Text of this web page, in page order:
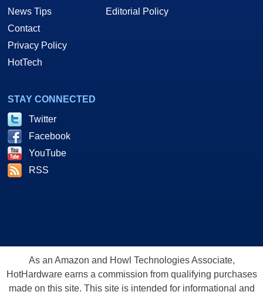
News Tips
Contact
Privacy Policy
HotTech
Editorial Policy
STAY CONNECTED
Twitter
Facebook
YouTube
RSS
As an Amazon and Howl Technologies Associate,
HotHardware earns a commission from qualifying purchases
made on this site. This site is intended for informational and